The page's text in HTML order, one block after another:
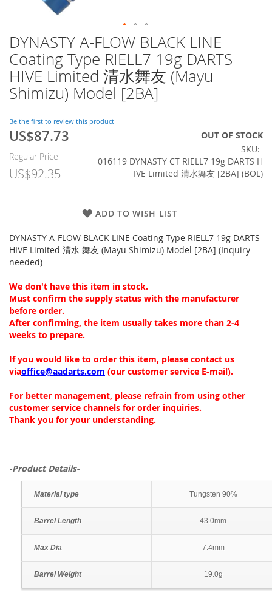
DYNASTY A-FLOW BLACK LINE
Coating Type RIELL7 19g DARTS
HIVE Limited 清水舞友 (Mayu
Shimizu) Model [2BA]
Be the first to review this product
Special
US$87.73
Regular Price
US$92.35
OUT OF STOCK
SKU
016119 DYNASTY CT RIELL7 19g DARTS H
IVE Limited 清水舞友 [2BA] (BOL)
ADD TO WISH LIST
DYNASTY A-FLOW BLACK LINE Coating Type RIELL7 19g DARTS
HIVE Limited 清水 舞友 (Mayu Shimizu) Model [2BA] (Inquiry-
needed)
We don't have this item in stock.
Must confirm the supply status with the manufacturer
before order.
After confirming, the item usually takes more than 2-4
weeks to prepare.
If you would like to order this item, please contact us
viaoffice@aadarts.com (our customer service E-mail).
For better management, please refrain from using other
customer service channels for order inquiries.
Thank you for your understanding.
-Product Details-
Material type Tungsten 90%
Barrel Length 43.0mm
Max Dia 7.4mm
Barrel Weight 19.0g
Skip
to
the
beginning
of
the
gallery